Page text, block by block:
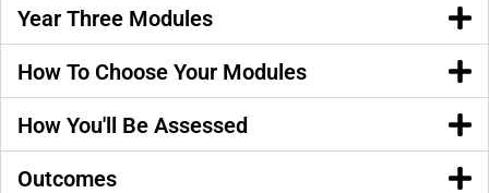
Year Three Modules
How To Choose Your Modules
How You'll Be Assessed
Outcomes